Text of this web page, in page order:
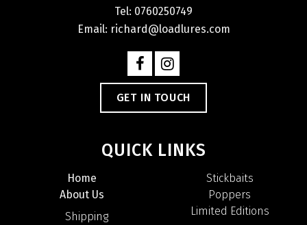
Tel: 0760250749
Email: richard@loadlures.com
GET IN TOUCH
QUICK LINKS
Home
About Us
Shipping
Stickbaits
Poppers
Limited Editions